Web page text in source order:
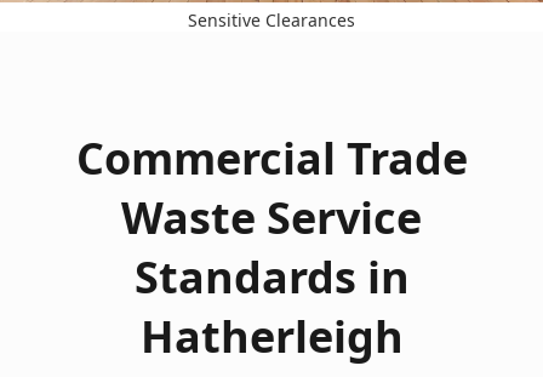
Sensitive Clearances
Commercial Trade
Waste Service
Standards in
Hatherleigh